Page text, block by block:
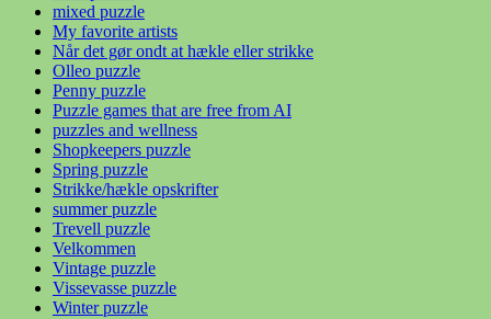
mixed puzzle
My favorite artists
Når det gør ondt at hækle eller strikke
Olleo puzzle
Penny puzzle
Puzzle games that are free from AI
puzzles and wellness
Shopkeepers puzzle
Spring puzzle
Strikke/hækle opskrifter
summer puzzle
Trevell puzzle
Velkommen
Vintage puzzle
Vissevasse puzzle
Winter puzzle